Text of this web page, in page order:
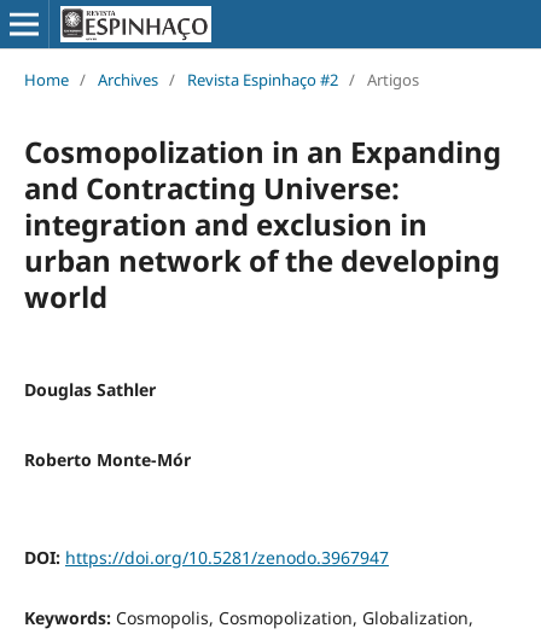
Home / Archives / Revista Espinhaço #2 / Artigos
Cosmopolization in an Expanding
and Contracting Universe:
integration and exclusion in
urban network of the developing
world
Douglas Sathler
Roberto Monte-Mór
DOI: https://doi.org/10.5281/zenodo.3967947
Keywords: Cosmopolis, Cosmopolization, Globalization,